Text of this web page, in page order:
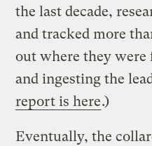
the last decade,
and tracked more
out where they were
and ingesting the
report is here.)
Eventually, the